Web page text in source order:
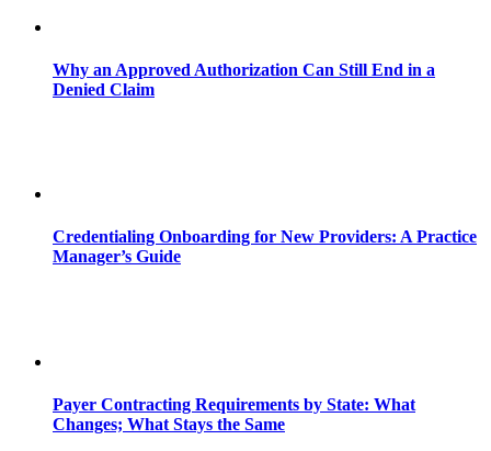
Why an Approved Authorization Can Still End in a
Denied Claim
Credentialing Onboarding for New Providers: A Practice
Manager’s Guide
Payer Contracting Requirements by State: What
Changes; What Stays the Same